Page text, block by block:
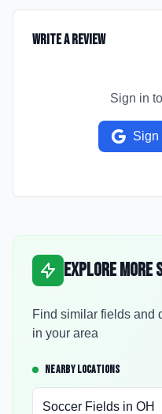
Write a Review
Sign in
Sign
Explore More
Find similar fields and
in your area
NEARBY LOCATIONS
Soccer Fields in OH